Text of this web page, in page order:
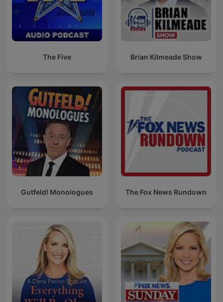
The Five Brian Kilmeade Show
Gutfeld! Monologues The Fox News Rundown